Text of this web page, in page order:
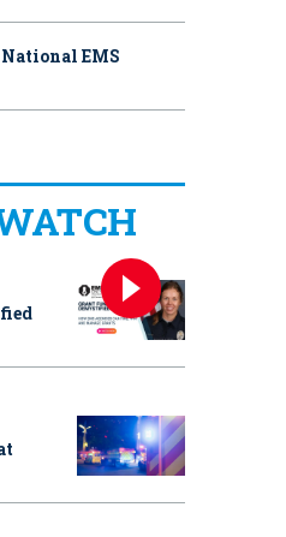
EMS